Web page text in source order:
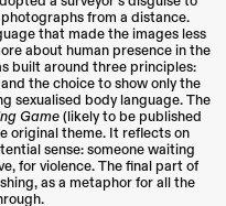
from a distance.
that made the images less
about human presence in the
built around three principles:
the choice to show only the
sexualised body language. The
Game(likely to be published
original theme. It reflects on
sense: someone waiting
for violence. The final part of
as a metaphor for all the